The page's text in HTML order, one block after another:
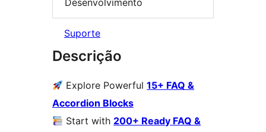
Suporte
Descrição
Explore Powerful15+ FAQ &
Accordion Blocks
Start with 200+ Ready FAQ &